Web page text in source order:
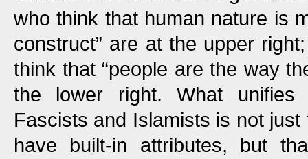
who think that human nature is
construct” are at the upper
think that “people are the way
the lower right. What unifies
Fascists and Islamists is not
have built-in attributes, but